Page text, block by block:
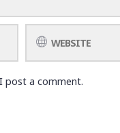
post a comment.